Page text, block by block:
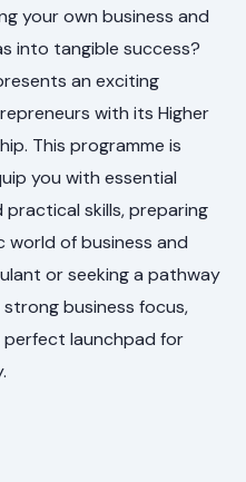
your own business and
into tangible success?
an exciting
with its Higher
This programme is
you with essential
skills, preparing
of business and
or seeking a pathway
business focus,
launchpad for